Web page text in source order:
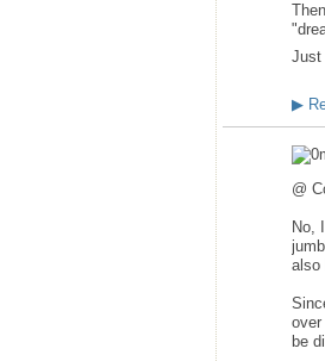
Just
▶
@
No,
also
be